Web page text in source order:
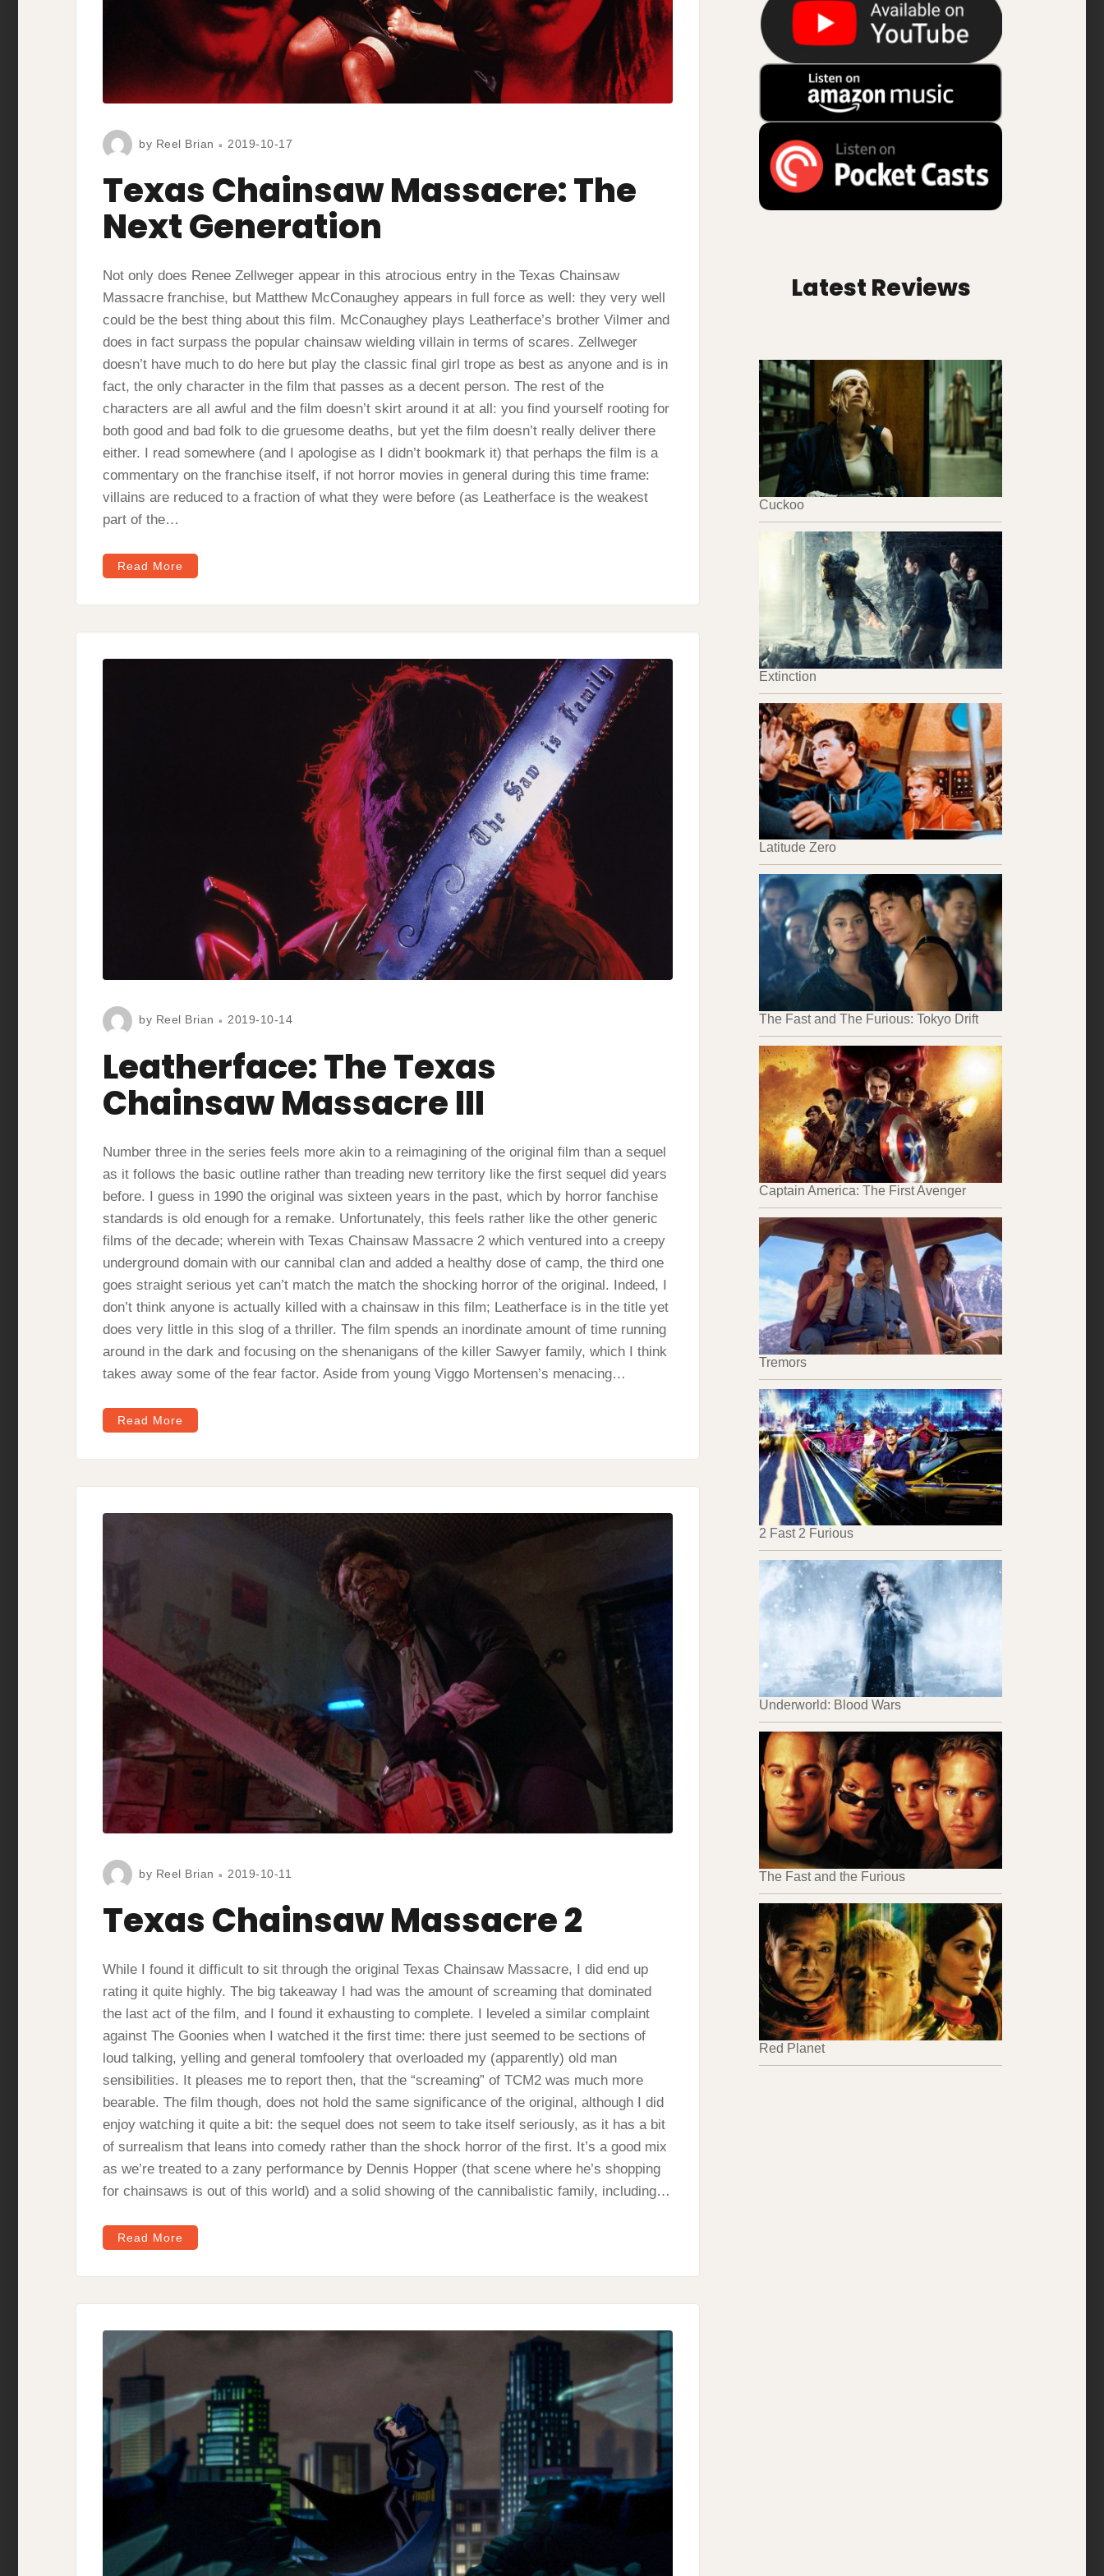
by Reel Brian 2019-10-17
Texas Chainsaw Massacre: The
Next Generation
Not only does Renee Zellweger appear in this atrocious entry in the Texas Chainsaw
Massacre franchise, but Matthew McConaughey appears in full force as well: they very well
could be the best thing about this film. McConaughey plays Leatherface’s brother Vilmer and
does in fact surpass the popular chainsaw wielding villain in terms of scares. Zellweger
doesn’t have much to do here but play the classic final girl trope as best as anyone and is in
fact, the only character in the film that passes as a decent person. The rest of the
characters are all awful and the film doesn’t skirt around it at all: you find yourself rooting for
both good and bad folk to die gruesome deaths, but yet the film doesn’t really deliver there
either. I read somewhere (and I apologise as I didn’t bookmark it) that perhaps the film is a
commentary on the franchise itself, if not horror movies in general during this time frame:
villains are reduced to a fraction of what they were before (as Leatherface is the weakest
part of the…
Read More
by Reel Brian 2019-10-14
Leatherface: The Texas
Chainsaw Massacre III
Number three in the series feels more akin to a reimagining of the original film than a sequel
as it follows the basic outline rather than treading new territory like the first sequel did years
before. I guess in 1990 the original was sixteen years in the past, which by horror fanchise
standards is old enough for a remake. Unfortunately, this feels rather like the other generic
films of the decade; wherein with Texas Chainsaw Massacre 2 which ventured into a creepy
underground domain with our cannibal clan and added a healthy dose of camp, the third one
goes straight serious yet can’t match the match the shocking horror of the original. Indeed, I
don’t think anyone is actually killed with a chainsaw in this film; Leatherface is in the title yet
does very little in this slog of a thriller. The film spends an inordinate amount of time running
around in the dark and focusing on the shenanigans of the killer Sawyer family, which I think
takes away some of the fear factor. Aside from young Viggo Mortensen’s menacing…
Read More
by Reel Brian 2019-10-11
Texas Chainsaw Massacre 2
While I found it difficult to sit through the original Texas Chainsaw Massacre, I did end up
rating it quite highly. The big takeaway I had was the amount of screaming that dominated
the last act of the film, and I found it exhausting to complete. I leveled a similar complaint
against The Goonies when I watched it the first time: there just seemed to be sections of
loud talking, yelling and general tomfoolery that overloaded my (apparently) old man
sensibilities. It pleases me to report then, that the “screaming” of TCM2 was much more
bearable. The film though, does not hold the same significance of the original, although I did
enjoy watching it quite a bit: the sequel does not seem to take itself seriously, as it has a bit
of surrealism that leans into comedy rather than the shock horror of the first. It’s a good mix
as we’re treated to a zany performance by Dennis Hopper (that scene where he’s shopping
for chainsaws is out of this world) and a solid showing of the cannibalistic family, including…
Read More
Latest Reviews
Cuckoo
Extinction
Latitude Zero
The Fast and The Furious: Tokyo Drift
Captain America: The First Avenger
Tremors
2 Fast 2 Furious
Underworld: Blood Wars
The Fast and the Furious
Red Planet